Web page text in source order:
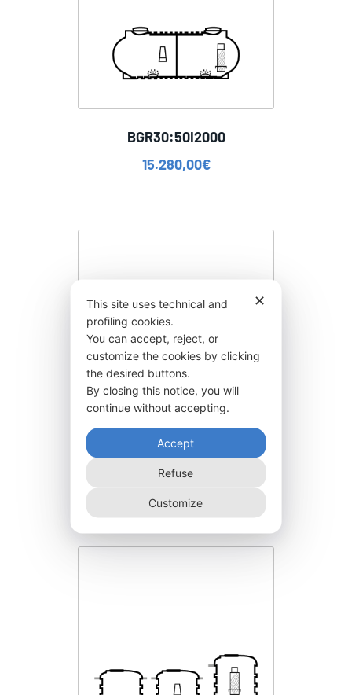
BGR30:50I2000
15.280,00€
BGR30:50E2000
17.640,00
✕
This site uses technical and
profiling cookies.
You can accept, reject, or
customize the cookies by clicking
the desired buttons.
By closing this notice, you will
continue without accepting.
Accept
Refuse
Customize